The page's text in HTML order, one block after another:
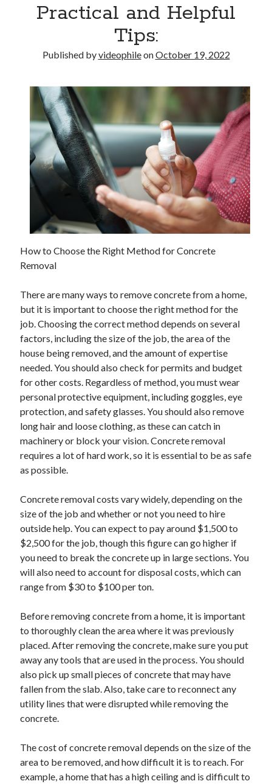
Practical and Helpful
Tips:
Published byvideophileonOctober 19, 2022
How to Choose the Right Method for Concrete
Removal
There are many ways to remove concrete from a home,
but it is important to choose the right method for the
job. Choosing the correct method depends on several
factors, including the size of the job, the area of the
house being removed, and the amount of expertise
needed. You should also check for permits and budget
for other costs. Regardless of method, you must wear
personal protective equipment, including goggles, eye
protection, and safety glasses. You should also remove
long hair and loose clothing, as these can catch in
machinery or block your vision. Concrete removal
requires a lot of hard work, so it is essential to be as safe
as possible.
Concrete removal costs vary widely, depending on the
size of the job and whether or not you need to hire
outside help. You can expect to pay around $1,500 to
$2,500 for the job, though this figure can go higher if
you need to break the concrete up in large sections. You
will also need to account for disposal costs, which can
range from $30 to $100 per ton.
Before removing concrete from a home, it is important
to thoroughly clean the area where it was previously
placed. After removing the concrete, make sure you put
away any tools that are used in the process. You should
also pick up small pieces of concrete that may have
fallen from the slab. Also, take care to reconnect any
utility lines that were disrupted while removing the
concrete.
The cost of concrete removal depends on the size of the
area to be removed, and how difficult it is to reach. For
example, a home that has a high ceiling and is difficult to